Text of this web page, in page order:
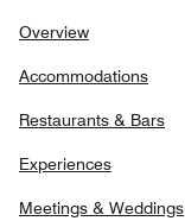
Overview
Accommodations
Restaurants & Bars
Experiences
Meetings & Weddings